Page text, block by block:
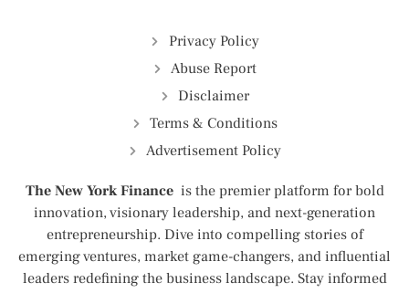
Privacy Policy
Abuse Report
Disclaimer
Terms & Conditions
Advertisement Policy
The New York Finance is the premier platform for bold
innovation, visionary leadership, and next-generation
entrepreneurship. Dive into compelling stories of
emerging ventures, market game-changers, and influential
leaders redefining the business landscape. Stay informed